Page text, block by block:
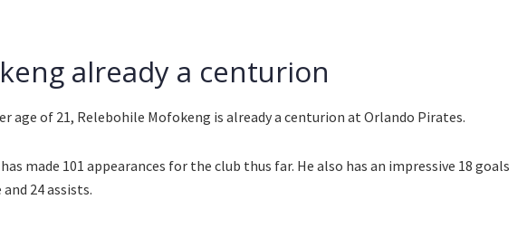
already a centurion
age of 21, Relebohile Mofokeng is already a centurion at Orlando Pirates.
made 101 appearances for the club thus far. He also has an impressive 18 goals
24 assists.